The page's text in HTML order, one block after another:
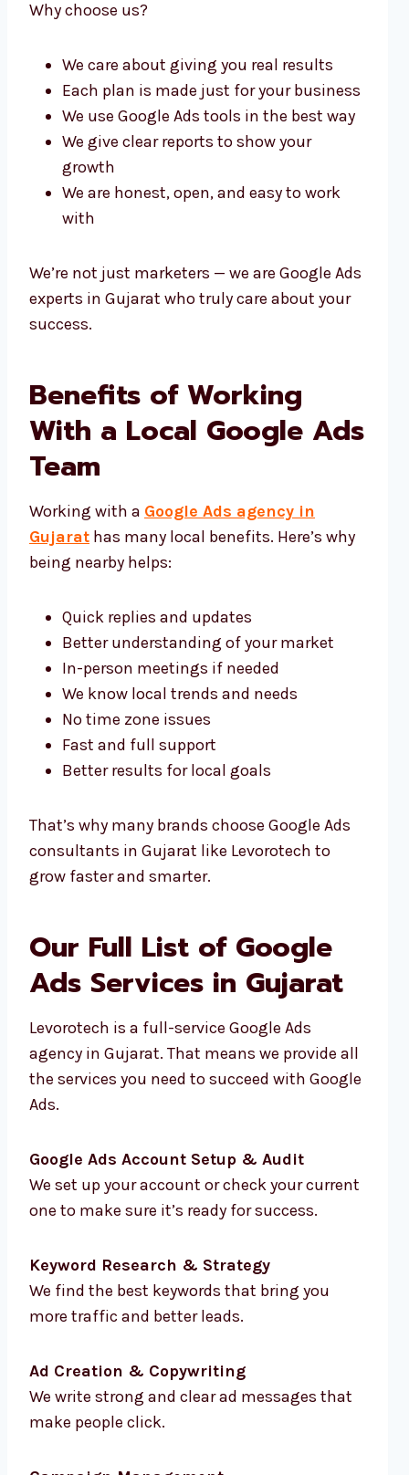
Why choose us?
We care about giving you real results
Each plan is made just for your business
We use Google Ads tools in the best way
We give clear reports to show your
growth
We are honest, open, and easy to work
with
We’re not just marketers — we are Google Ads
experts in Gujarat who truly care about your
success.
Benefits of Working
With a Local Google Ads
Team
Working with a Google Ads agency in
Gujarat has many local benefits. Here’s why
being nearby helps:
Quick replies and updates
Better understanding of your market
In-person meetings if needed
We know local trends and needs
No time zone issues
Fast and full support
Better results for local goals
That’s why many brands choose Google Ads
consultants in Gujarat like Levorotech to
grow faster and smarter.
Our Full List of Google
Ads Services in Gujarat
Levorotech is a full-service Google Ads
agency in Gujarat. That means we provide all
the services you need to succeed with Google
Ads.
Google Ads Account Setup & Audit
We set up your account or check your current
one to make sure it’s ready for success.
Keyword Research & Strategy
We find the best keywords that bring you
more traffic and better leads.
Ad Creation & Copywriting
We write strong and clear ad messages that
make people click.